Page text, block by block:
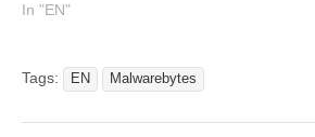
indexed from
Microsoft Teams for Mac
delivers Atomic Stealer
In "EN"
Tags: EN Malwarebytes